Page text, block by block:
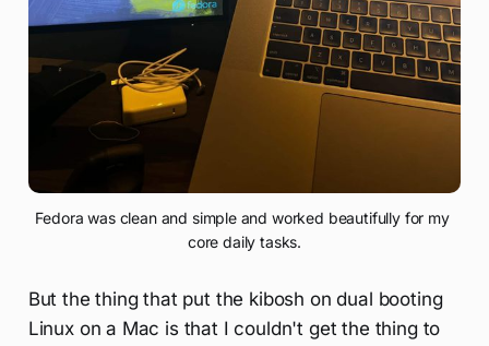
Fedora was clean and simple and worked beautifully for my
core daily tasks.
But the thing that put the kibosh on dual booting
Linux on a Mac is that I couldn't get the thing to